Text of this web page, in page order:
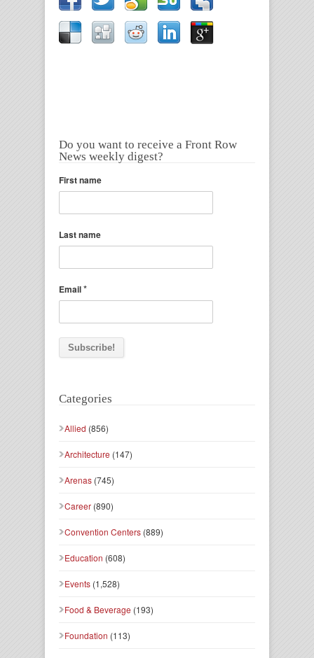
Do you want to receive a Front Row
News weekly digest?
First name
Last name
Email*
Categories
Allied (856)
Architecture (147)
Arenas (745)
Career (890)
Convention Centers (889)
Education (608)
Events (1,528)
Food & Beverage (193)
Foundation (113)